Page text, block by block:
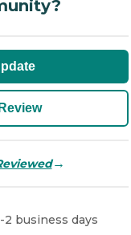
→
2 business days